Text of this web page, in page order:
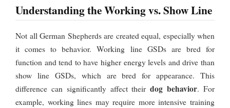
Understanding the Working vs. Show Line
Not all German Shepherds are created equal, especially when
it comes to behavior. Working line GSDs are bred for
function and tend to have higher energy levels and drive than
show line GSDs, which are bred for appearance. This
difference can significantly affect theirdog behavior. For
example, working lines may require more intensive training